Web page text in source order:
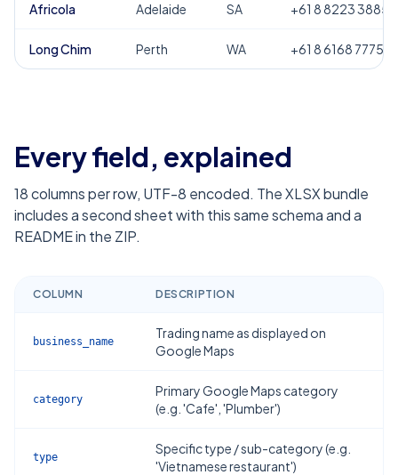
Africola Adelaide SA +61 8 8223 3885
Long Chim Perth WA +61 8 6168 7775
Every field, explained
18columns per row, UTF-8 encoded. The XLSX bundle
includes a second sheet with this same schema and a
README in the ZIP.
COLUMN DESCRIPTION
business_name
Trading name as displayed on
Google Maps
category
Primary Google Maps category
(e.g. 'Cafe', 'Plumber')
type
Specific type / sub-category (e.g.
'Vietnamese restaurant')